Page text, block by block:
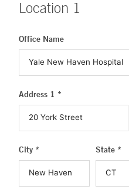
Location 1
Office Name
Address 1 *
City * State *